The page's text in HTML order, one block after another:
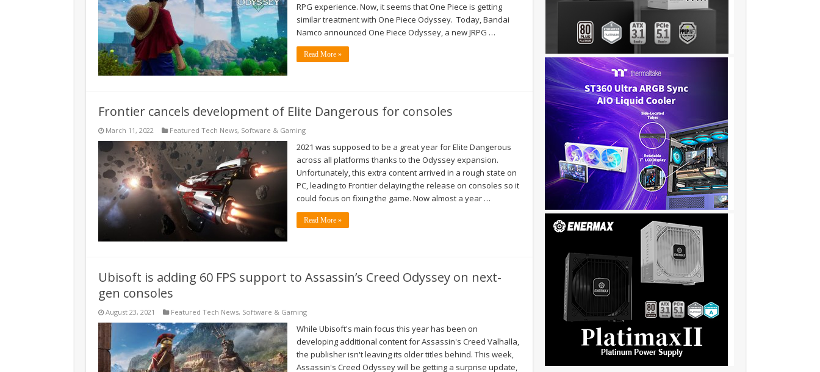
RPG experience. Now, it seems that One Piece is getting
similar treatment with One Piece Odyssey. Today, Bandai
Namco announced One Piece Odyssey, a new JRPG …
Read More »
Frontier cancels development of Elite Dangerous for consoles
March 11, 2022 Featured Tech News, Software & Gaming
2021 was supposed to be a great year for Elite Dangerous
across all platforms thanks to the Odyssey expansion.
Unfortunately, this extra content arrived in a rough state on
PC, leading to Frontier delaying the release on consoles so it
could focus on fixing the game. Now almost a year …
Read More »
Ubisoft is adding 60 FPS support to Assassin’s Creed Odyssey on next-
gen consoles
August 23, 2021 Featured Tech News, Software & Gaming
While Ubisoft's main focus this year has been on
developing additional content for Assassin's Creed Valhalla,
the publisher isn't leaving its older titles behind. This week,
Assassin's Creed Odyssey will be getting a surprise update,